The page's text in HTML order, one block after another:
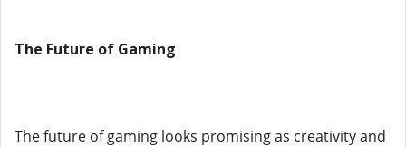
The Future of Gaming
The future of gaming looks promising as creativity and